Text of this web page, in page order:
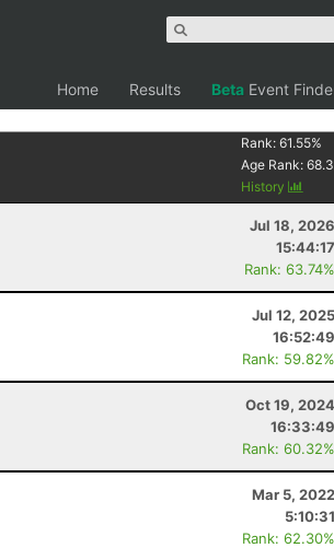
Home Results Beta Event
Rank:61.55%
Age Rank:
History
Jul 18, 2026
15:44:17
Rank: 63.74%
Jul 12, 2025
16:52:49
Rank: 59.82%
Oct 19, 2024
16:33:49
Rank: 60.32%
Mar 5, 2022
5:10:31
Rank: 62.30%